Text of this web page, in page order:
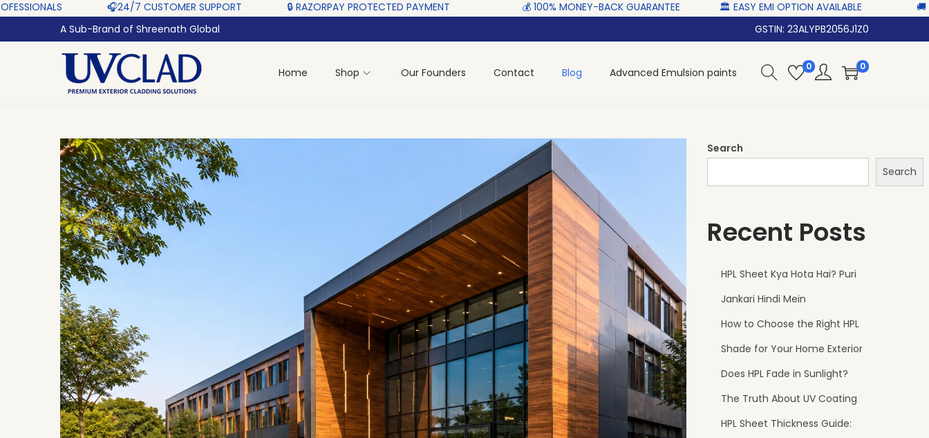
🎧24/7 CUSTOMER SUPPORT ‎ ‎ ‎ ‎ ‎ 🔒 RAZORPAY PROTECTED‎ PAYMENT ‎ ‎ ‎ ‎ ‎ ‎ ‎ ‎ ‎ ‎ ‎ ‎ ‎ ‎ ‎ ‎ 💰 100% MONEY-BACK GUARANTEE‎ ‎ ‎‎ ‎ ‎ 🏛 EASY EMI OPTION AVAILABLE‎ ‎ ‎ ‎ ‎
🚚
A Sub-Brand of Shreenath Global
GSTIN: 23ALYPB2056J1Z0
Home Shop Our Founders Contact Blog Advanced Emulsion paints 0 0
Search
Search
Recent Posts
HPL Sheet Kya Hota Hai? Puri
Jankari Hindi Mein
How to Choose the Right HPL
Shade for Your Home Exterior
Does HPL Fade in Sunlight?
The Truth About UV Coating
HPL Sheet Thickness Guide: